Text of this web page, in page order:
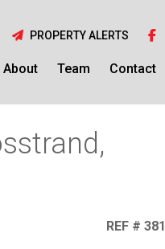
About Team Contact
PROPERTY ALERTS
REF # 381